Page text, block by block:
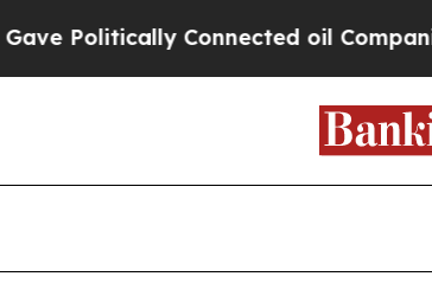
oil Companies — not